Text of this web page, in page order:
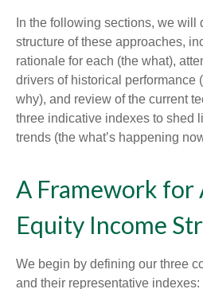
In the following sections, we will
structure of these approaches,
rationale for each (the what),
drivers of historical performance
why), and review of the current
three indicative indexes to shed
trends (the what’s happening
A Framework for
Equity Income
We begin by defining our three
and their representative indexes: